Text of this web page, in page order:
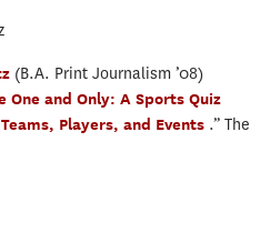
(B.A. Print Journalism ’08)
One and Only: A Sports Quiz
Players, and Events .” The